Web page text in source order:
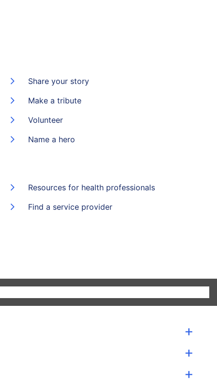
Share your story
Make a tribute
Volunteer
Name a hero
Resources for health professionals
Find a service provider